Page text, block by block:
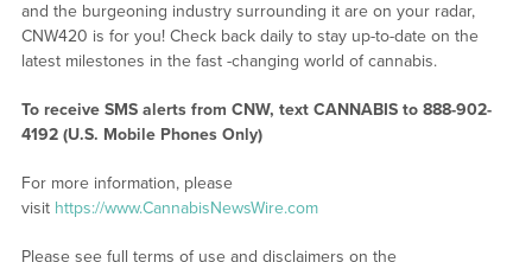
and the burgeoning industry surrounding it are on your radar,
CNW420 is for you! Check back daily to stay up-to-date on the
latest milestones in the fast -changing world of cannabis.
To receive SMS alerts from CNW, text CANNABIS to 888-902-
4192 (U.S. Mobile Phones Only)
For more information, please
visit https://www.CannabisNewsWire.com
Please see full terms of use and disclaimers on the